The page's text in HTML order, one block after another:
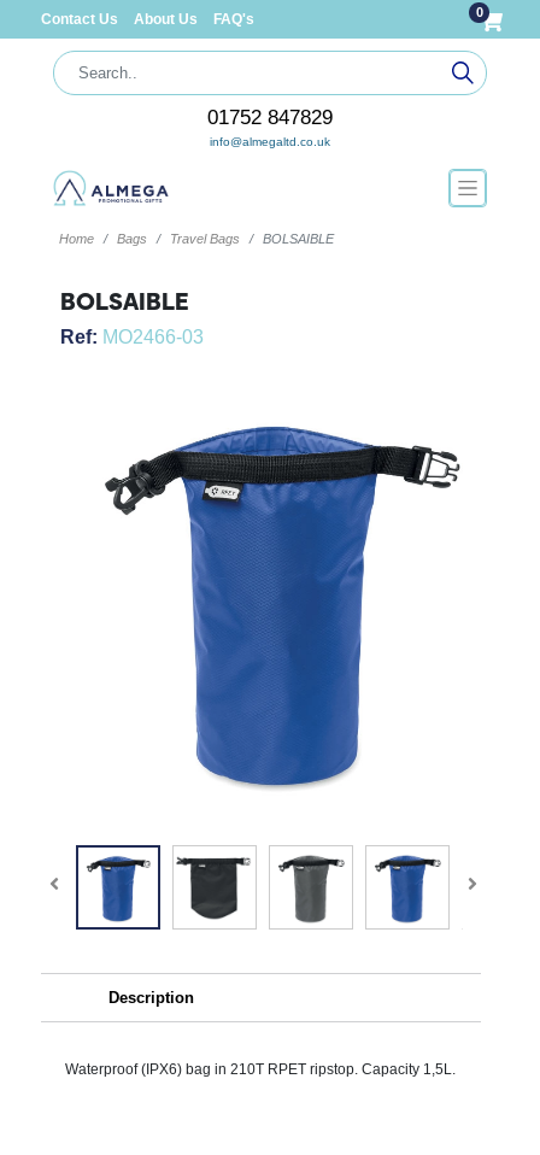
Contact Us About Us FAQ's 0
01752 847829
info@almegaltd.co.uk
Home Bags Travel Bags BOLSAIBLE
BOLSAIBLE
Ref: MO2466-03
Description
Waterproof (IPX6) bag in 210T RPET ripstop. Capacity 1,5L.